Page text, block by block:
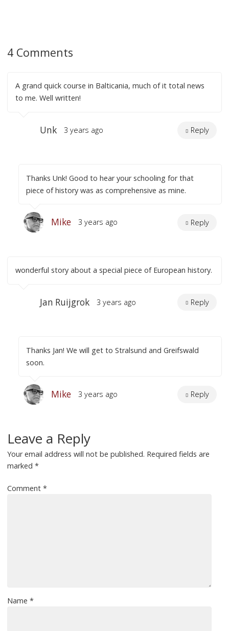
4 Comments
A grand quick course in Balticania, much of it total news
to me. Well written!
Unk 3 years ago Reply
Thanks Unk! Good to hear your schooling for that
piece of history was as comprehensive as mine.
Mike 3 years ago Reply
wonderful story about a special piece of European history.
Jan Ruijgrok 3 years ago Reply
Thanks Jan! We will get to Stralsund and Greifswald
soon.
Mike 3 years ago Reply
Leave a Reply
Your email address will not be published. Required fields are
marked*
Comment*
Name*